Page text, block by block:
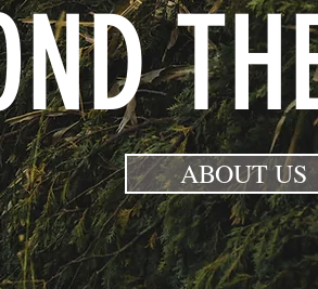
ABOUT US